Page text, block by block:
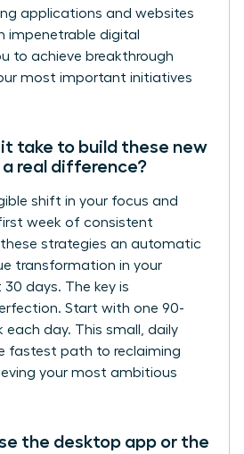
applications and websites
impenetrable digital
to achieve breakthrough
most important initiatives
it take to build these new
a real difference?
shift in your focus and
week of consistent
these strategies an automatic
transformation in your
30 days. The key is
Start with one 90-
each day. This small, daily
fastest path to reclaiming
your most ambitious
the desktop app or the